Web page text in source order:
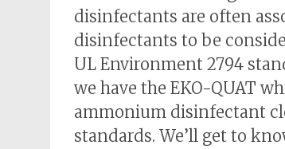
disinfectants are often
disinfectants to be
UL Environment 2794
we have the EKO-QUAT
ammonium disinfectant
standards. We’ll get to